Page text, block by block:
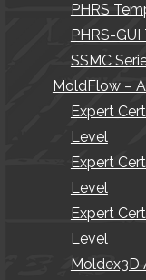
PHRS
PHRS-
SSMC
MoldFlow –
Expert
Level
Expert
Level
Expert
Level
Moldex3D